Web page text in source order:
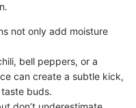
not only add moisture
bell peppers, or a
can create a subtle kick,
buds.